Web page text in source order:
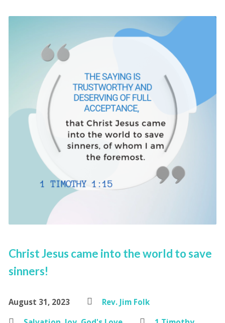
Christ Jesus came into the world to save
sinners!
August 31, 2023
Rev. Jim Folk